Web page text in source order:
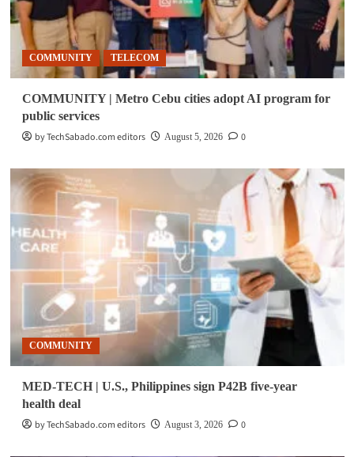
COMMUNITY TELECOM
COMMUNITY | Metro Cebu cities adopt AI program for
public services
by TechSabado.com editors
August 5, 2026 0
COMMUNITY
MED-TECH | U.S., Philippines sign P42B five-year
health deal
by TechSabado.com editors
August 3, 2026 0